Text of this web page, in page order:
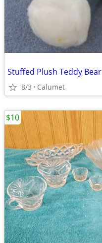
Stuffed Plush Teddy Bear
8/3 Calumet
$10